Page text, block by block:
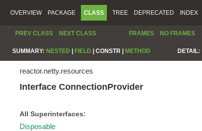
OVERVIEW PACKAGE CLASS TREE DEPRECATED INDEX
PREV CLASS NEXT CLASS FRAMES NO FRAMES
SUMMARY: NESTED FIELD CONSTR | METHOD DETAIL:
reactor.netty.resources
Interface ConnectionProvider
All Superinterfaces:
Disposable